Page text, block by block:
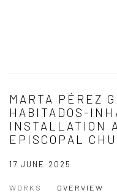
MARTA PÉREZ
HABITADOS-
INSTALLATION
EPISCOPAL
17 JUNE 2025
WORKS OVERVIEW